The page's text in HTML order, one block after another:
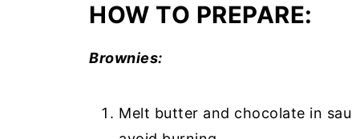
HOW TO PREPARE:
Brownies:
Melt butter and chocolate in